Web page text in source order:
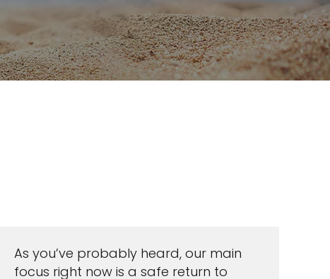
As you’ve probably heard, our main
focus right now is a safe return to